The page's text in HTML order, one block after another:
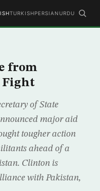
TURKISHPERSIAN URDU
from
Fight
of State
major aid
tougher action
ahead of a
Clinton is
with Pakistan,